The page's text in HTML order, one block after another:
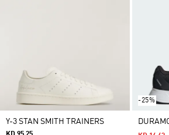
Y-3 STAN SMITH TRAINERS
-25%